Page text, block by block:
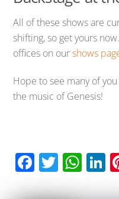
All of these shows are
shifting, so get yours
offices on ourshows
Hope to see many of
the music of Genesis!
F T W Li